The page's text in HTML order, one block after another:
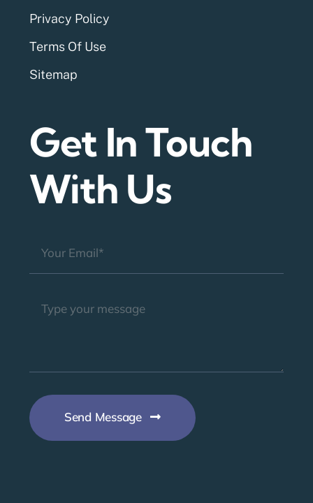
Privacy Policy
Terms Of Use
Sitemap
Get In Touch
With Us
Send Message